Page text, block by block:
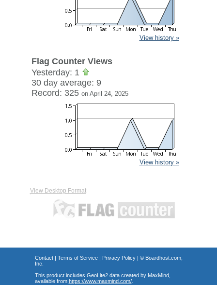
View history »
Flag Counter Views
Yesterday: 1
30 day average: 9
Record: 325 on April 24, 2025
View history »
View Desktop Format
Contact| Terms of Service| Privacy Policy| © Boardhost.com,
Inc.
This product includes GeoLite2 data created by MaxMind,
available from https://www.maxmind.com/.